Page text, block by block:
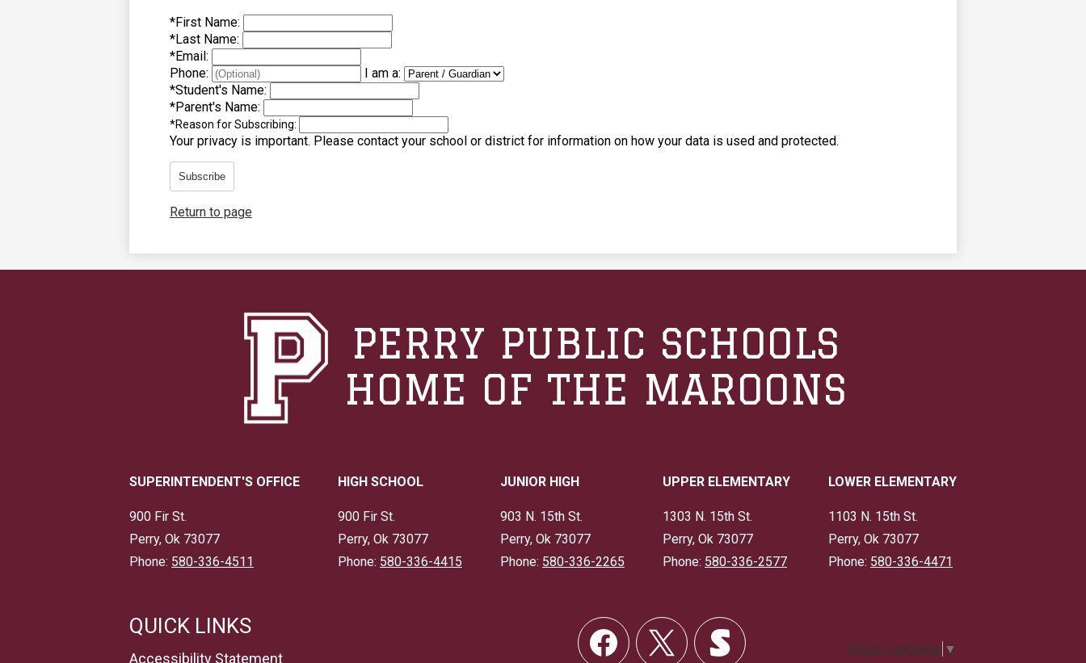
*First Name:
*Last Name:
*Email:
Phone:
I am a:
*Student's Name:
*Parent's Name:
*Reason for Subscribing:
Your privacy is important. Please contact your school or district for information on how your data is used and protected.
Subscribe
Return to page
PERRY PUBLIC SCHOOLS
HOME OF THE MAROONS
SUPERINTENDENT'S OFFICE
900 Fir St.
Perry, Ok 73077
Phone: 580-336-4511
HIGH SCHOOL
900 Fir St.
Perry, Ok 73077
Phone: 580-336-4415
JUNIOR HIGH
903 N. 15th St.
Perry, Ok 73077
Phone: 580-336-2265
UPPER ELEMENTARY
1303 N. 15th St.
Perry, Ok 73077
Phone: 580-336-2577
LOWER ELEMENTARY
1103 N. 15th St.
Perry, Ok 73077
Phone: 580-336-4471
QUICK LINKS
Accessibility Statement
Social
Links
Select Language ▼